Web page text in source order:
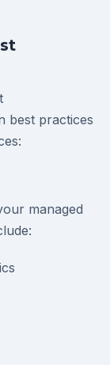
best practices
managed